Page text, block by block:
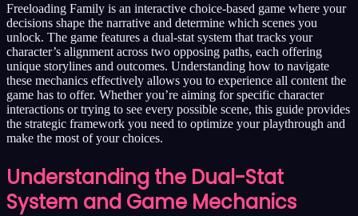
Freeloading Family is an interactive choice-based game where your
decisions shape the narrative and determine which scenes you
unlock. The game features a dual-stat system that tracks your
character’s alignment across two opposing paths, each offering
unique storylines and outcomes. Understanding how to navigate
these mechanics effectively allows you to experience all content the
game has to offer. Whether you’re aiming for specific character
interactions or trying to see every possible scene, this guide provides
the strategic framework you need to optimize your playthrough and
make the most of your choices.
Understanding the Dual-Stat
System and Game Mechanics